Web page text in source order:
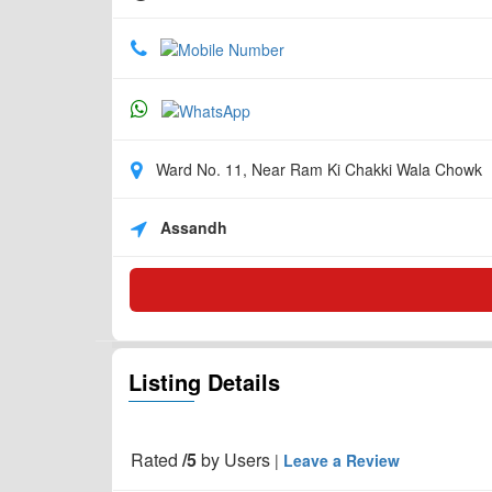
Ward No. 11, Near Ram Ki Chakki Wala Chowk
Assandh
Listing Details
Rated /5by Users | Leave a Review